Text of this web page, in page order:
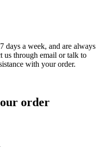
days a week, and are always
us through email or talk to
with your order.
order